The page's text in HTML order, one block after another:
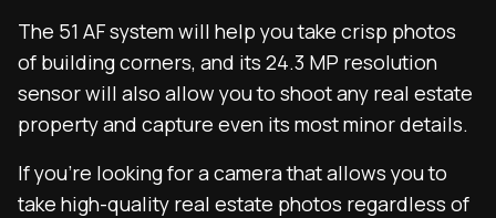
The 51 AF system will help you take crisp photos
of building corners, and its 24.3 MP resolution
sensor will also allow you to shoot any real estate
property and capture even its most minor details.
If you’re looking for a camera that allows you to
take high-quality real estate photos regardless of